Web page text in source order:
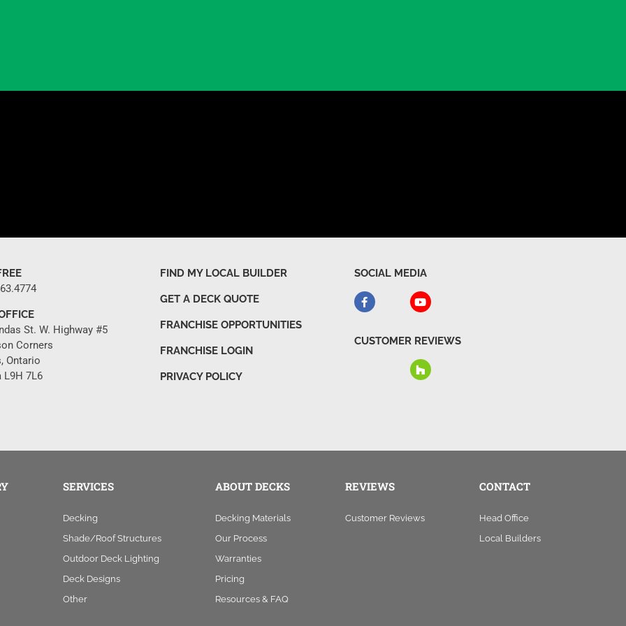
St. W. Highway #5
Corners
Ontario
L9H 7L6
FIND MY LOCAL BUILDER
GET A DECK QUOTE
FRANCHISE OPPORTUNITIES
FRANCHISE LOGIN
PRIVACY POLICY
SOCIAL MEDIA
CUSTOMER REVIEWS
SERVICES
Decking
Shade/Roof Structures
Outdoor Deck Lighting
Deck Designs
Other
ABOUT DECKS
Decking Materials
Our Process
Warranties
Pricing
Resources & FAQ
REVIEWS
Customer Reviews
CONTACT
Head Office
Local Builders